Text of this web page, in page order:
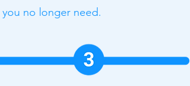
you no longer need.